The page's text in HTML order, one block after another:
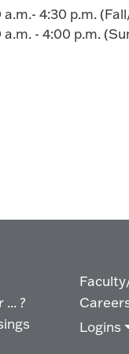
a.m.- 4:30 p.m.
a.m. - 4:00 p.m.
?
Logins